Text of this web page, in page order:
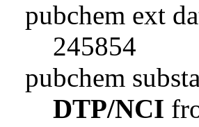
pubchem ext
245854
pubchem
DTP/NCI